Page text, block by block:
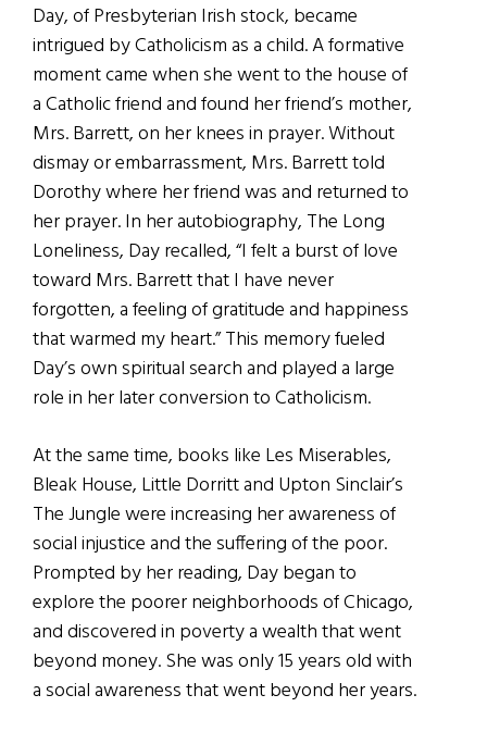
Day, of Presbyterian Irish stock, became
intrigued by Catholicism as a child. A formative
moment came when she went to the house of
a Catholic friend and found her friend’s mother,
Mrs. Barrett, on her knees in prayer. Without
dismay or embarrassment, Mrs. Barrett told
Dorothy where her friend was and returned to
her prayer. In her autobiography, The Long
Loneliness, Day recalled, “I felt a burst of love
toward Mrs. Barrett that I have never
forgotten, a feeling of gratitude and happiness
that warmed my heart.” This memory fueled
Day’s own spiritual search and played a large
role in her later conversion to Catholicism.
At the same time, books like Les Miserables,
Bleak House, Little Dorritt and Upton Sinclair’s
The Jungle were increasing her awareness of
social injustice and the suffering of the poor.
Prompted by her reading, Day began to
explore the poorer neighborhoods of Chicago,
and discovered in poverty a wealth that went
beyond money. She was only 15 years old with
a social awareness that went beyond her years.